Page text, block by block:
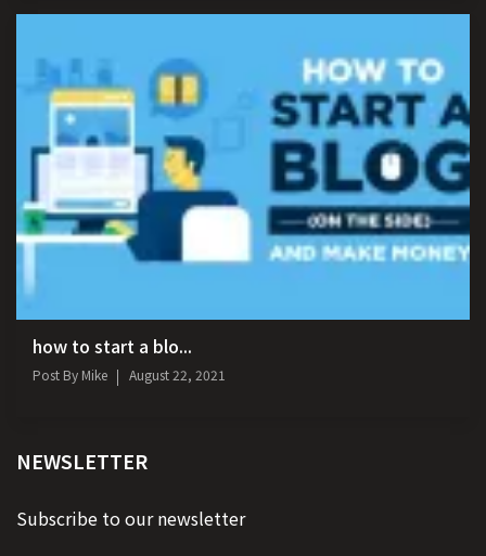
how to start a blo...
Post By Mike August 22, 2021
NEWSLETTER
Subscribe to our newsletter